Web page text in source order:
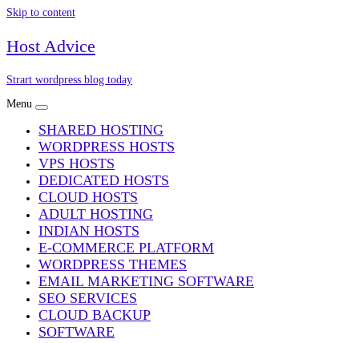
Skip to content
Host Advice
Strart wordpress blog today
Menu
SHARED HOSTING
WORDPRESS HOSTS
VPS HOSTS
DEDICATED HOSTS
CLOUD HOSTS
ADULT HOSTING
INDIAN HOSTS
E-COMMERCE PLATFORM
WORDPRESS THEMES
EMAIL MARKETING SOFTWARE
SEO SERVICES
CLOUD BACKUP
SOFTWARE